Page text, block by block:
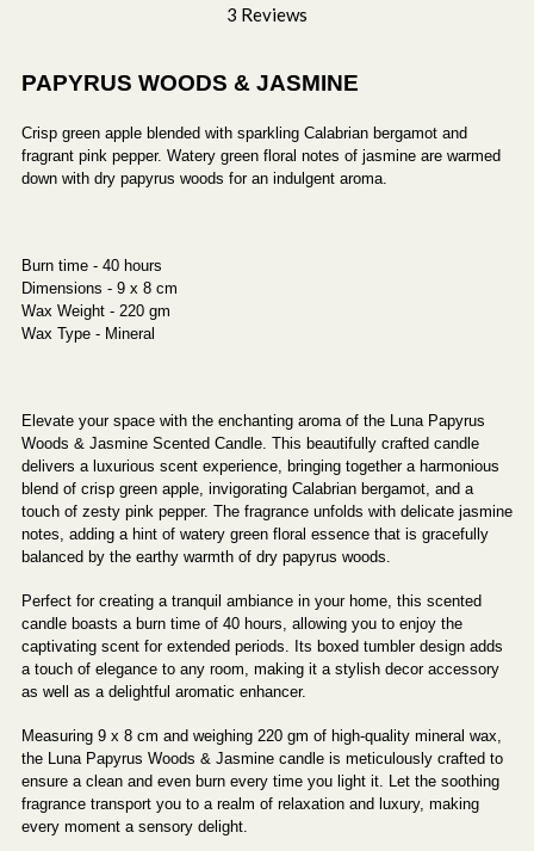
3 Reviews
PAPYRUS WOODS & JASMINE
Crisp green apple blended with sparkling Calabrian bergamot and
fragrant pink pepper. Watery green floral notes of jasmine are warmed
down with dry papyrus woods for an indulgent aroma.
Burn time - 40 hours
Dimensions - 9 x 8 cm
Wax Weight - 220 gm
Wax Type - Mineral
Elevate your space with the enchanting aroma of the Luna Papyrus
Woods & Jasmine Scented Candle. This beautifully crafted candle
delivers a luxurious scent experience, bringing together a harmonious
blend of crisp green apple, invigorating Calabrian bergamot, and a
touch of zesty pink pepper. The fragrance unfolds with delicate jasmine
notes, adding a hint of watery green floral essence that is gracefully
balanced by the earthy warmth of dry papyrus woods.
Perfect for creating a tranquil ambiance in your home, this scented
candle boasts a burn time of 40 hours, allowing you to enjoy the
captivating scent for extended periods. Its boxed tumbler design adds
a touch of elegance to any room, making it a stylish decor accessory
as well as a delightful aromatic enhancer.
Measuring 9 x 8 cm and weighing 220 gm of high-quality mineral wax,
the Luna Papyrus Woods & Jasmine candle is meticulously crafted to
ensure a clean and even burn every time you light it. Let the soothing
fragrance transport you to a realm of relaxation and luxury, making
every moment a sensory delight.